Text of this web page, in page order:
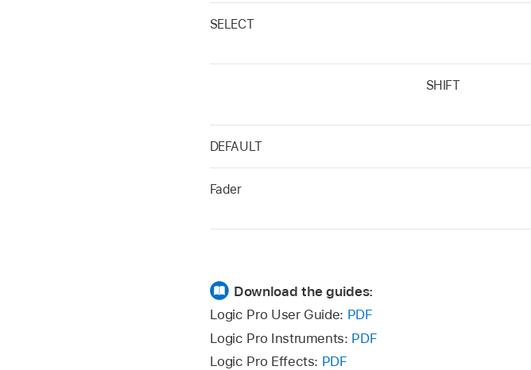
SELECT
SHIFT
DEFAULT
Fader
Download the guides:
Logic Pro User Guide: PDF
Logic Pro Instruments: PDF
Logic Pro Effects: PDF